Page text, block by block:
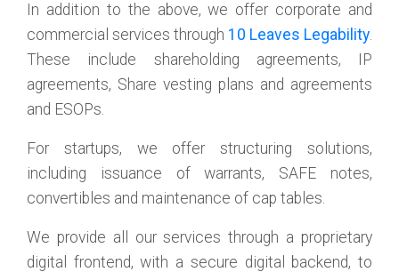
In addition to the above, we offer corporate and
commercial services through 10 Leaves Legability.
These include shareholding agreements, IP
agreements, Share vesting plans and agreements
and ESOPs.
For startups, we offer structuring solutions,
including issuance of warrants, SAFE notes,
convertibles and maintenance of cap tables.
We provide all our services through a proprietary
digital frontend, with a secure digital backend, to